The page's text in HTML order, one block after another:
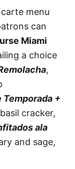
carte menu
can
Miami
a choice
,
Temporada +
cracker,
ala
and sage,